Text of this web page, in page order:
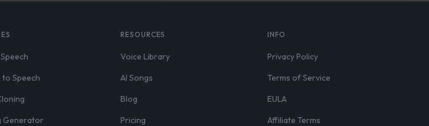
to Speech
Generator
RESOURCES
Voice Library
AI Songs
Blog
Pricing
INFO
Privacy Policy
Terms of Service
EULA
Affiliate Terms